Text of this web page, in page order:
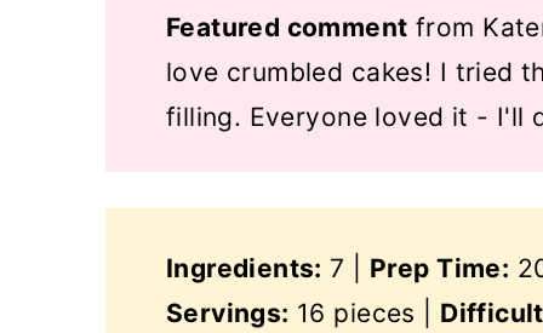
Featured comment from
love crumbled cakes! I tried
filling. Everyone loved it - I'll
Ingredients: 7 | Prep Time:
Servings: 16 pieces |